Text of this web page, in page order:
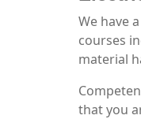
We have
courses
material
that you